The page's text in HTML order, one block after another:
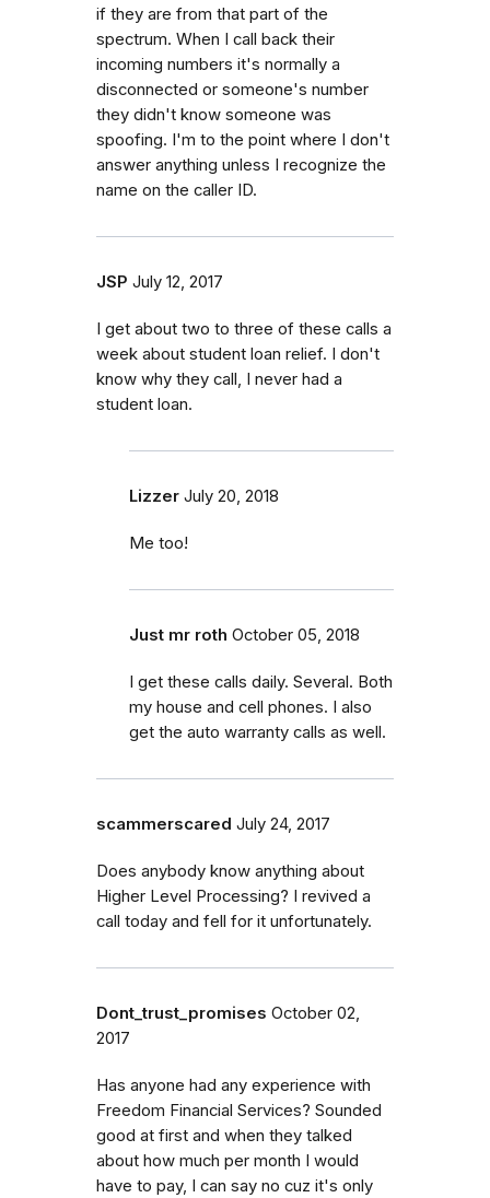
if they are from that part of the
spectrum. When I call back their
incoming numbers it's normally a
disconnected or someone's number
they didn't know someone was
spoofing. I'm to the point where I don't
answer anything unless I recognize the
name on the caller ID.
JSP July 12, 2017
I get about two to three of these calls a
week about student loan relief. I don't
know why they call, I never had a
student loan.
Lizzer July 20, 2018
Me too!
Just mr roth October 05, 2018
I get these calls daily. Several. Both
my house and cell phones. I also
get the auto warranty calls as well.
scammerscared July 24, 2017
Does anybody know anything about
Higher Level Processing? I revived a
call today and fell for it unfortunately.
Dont_trust_promises October 02,
2017
Has anyone had any experience with
Freedom Financial Services? Sounded
good at first and when they talked
about how much per month I would
have to pay, I can say no cuz it's only